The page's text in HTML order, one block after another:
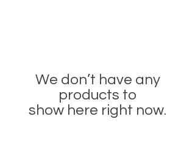
We don’t have any
products to
show here right now.